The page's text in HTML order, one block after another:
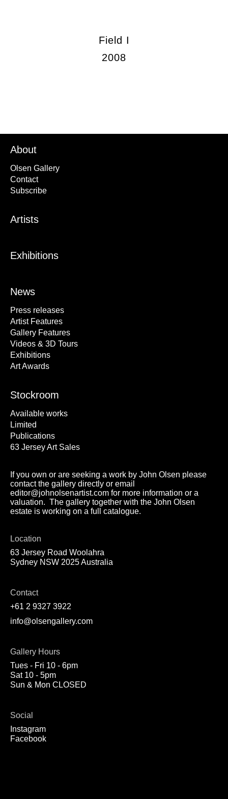
Field I
2008
About
Olsen Gallery
Contact
Subscribe
Artists
Exhibitions
News
Press releases
Artist Features
Gallery Features
Videos & 3D Tours
Exhibitions
Art Awards
Stockroom
Available works
Limited
Publications
63 Jersey Art Sales
If you own or are seeking a work by John Olsen please
contact the gallery directly or email
editor@johnolsenartist.com for more information or a
valuation. The gallery together with the John Olsen
estate is working on a full catalogue.
Location
63 Jersey Road Woolahra
Sydney NSW 2025 Australia
Contact
+61 2 9327 3922
info@olsengallery.com
Gallery Hours
Tues - Fri 10 - 6pm
Sat 10 - 5pm
Sun & Mon CLOSED
Social
Instagram
Facebook